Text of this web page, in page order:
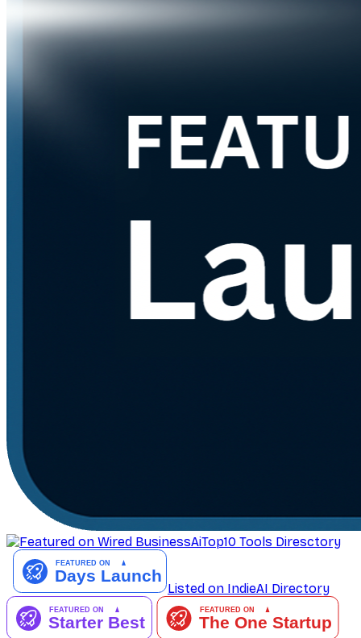
AiTop10 Tools Diresctory
Listed on IndieAI Directory